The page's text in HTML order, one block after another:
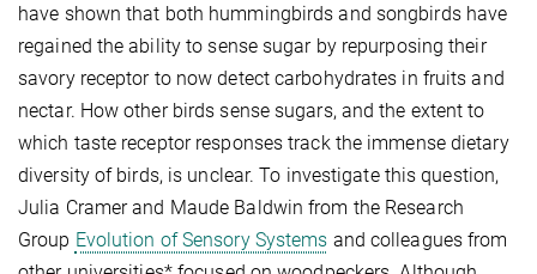
have shown that both hummingbirds and songbirds have
regained the ability to sense sugar by repurposing their
savory receptor to now detect carbohydrates in fruits and
nectar. How other birds sense sugars, and the extent to
which taste receptor responses track the immense dietary
diversity of birds, is unclear. To investigate this question,
Julia Cramer and Maude Baldwin from the Research
Group Evolution of Sensory Systems and colleagues from